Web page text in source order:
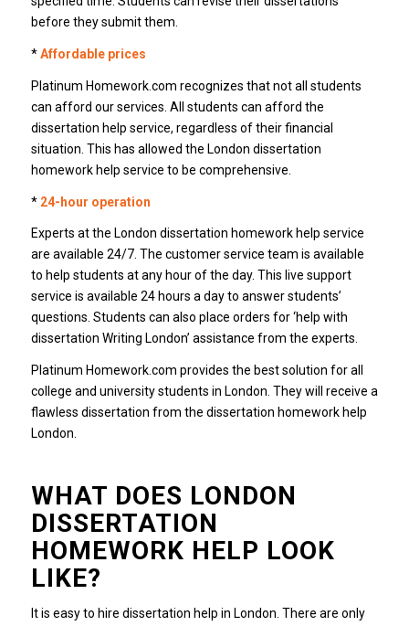
before they submit them.
*Affordable prices
Platinum Homework.com recognizes that not all students
can afford our services. All students can afford the
dissertation help service, regardless of their financial
situation. This has allowed the London dissertation
homework help service to be comprehensive.
* 24-hour operation
Experts at the London dissertation homework help service
are available 24/7. The customer service team is available
to help students at any hour of the day. This live support
service is available 24 hours a day to answer students’
questions. Students can also place orders for ‘help with
dissertation Writing London’ assistance from the experts.
Platinum Homework.com provides the best solution for all
college and university students in London. They will receive a
flawless dissertation from the dissertation homework help
London.
WHAT DOES LONDON
DISSERTATION
HOMEWORK HELP LOOK
LIKE?
It is easy to hire dissertation help in London. There are only